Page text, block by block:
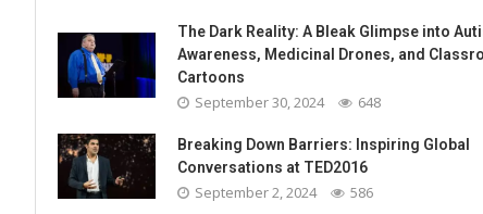
The Dark Reality: A Bleak Glimpse into
Awareness, Medicinal Drones, and
Cartoons
September 30, 2024 648
Breaking Down Barriers: Inspiring Global
Conversations at TED2016
September 2, 2024 586